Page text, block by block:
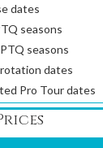
dates
seasons
seasons
dates
Pro Tour dates